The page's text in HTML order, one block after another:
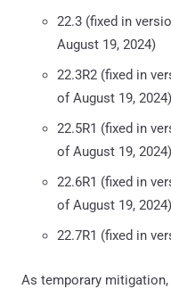
22.3 (fixed in
August 19, 2024)
22.3R2 (fixed in
of August 19, 2024)
22.5R1 (fixed in
of August 19, 2024)
22.6R1 (fixed in
of August 19, 2024)
22.7R1 (fixed in
As temporary